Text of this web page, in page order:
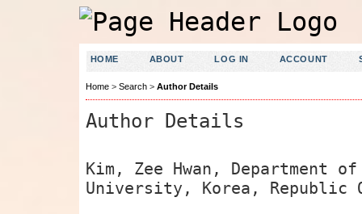
HOME ABOUT LOG IN ACCOUNT
Home> Search> Author Details
Author Details
Kim, Zee Hwan, Department
University, Korea, Republic